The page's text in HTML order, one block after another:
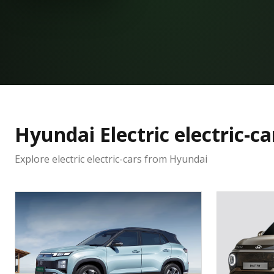
Hyundai Electric electric-
Explore electricelectric-cars from Hyundai